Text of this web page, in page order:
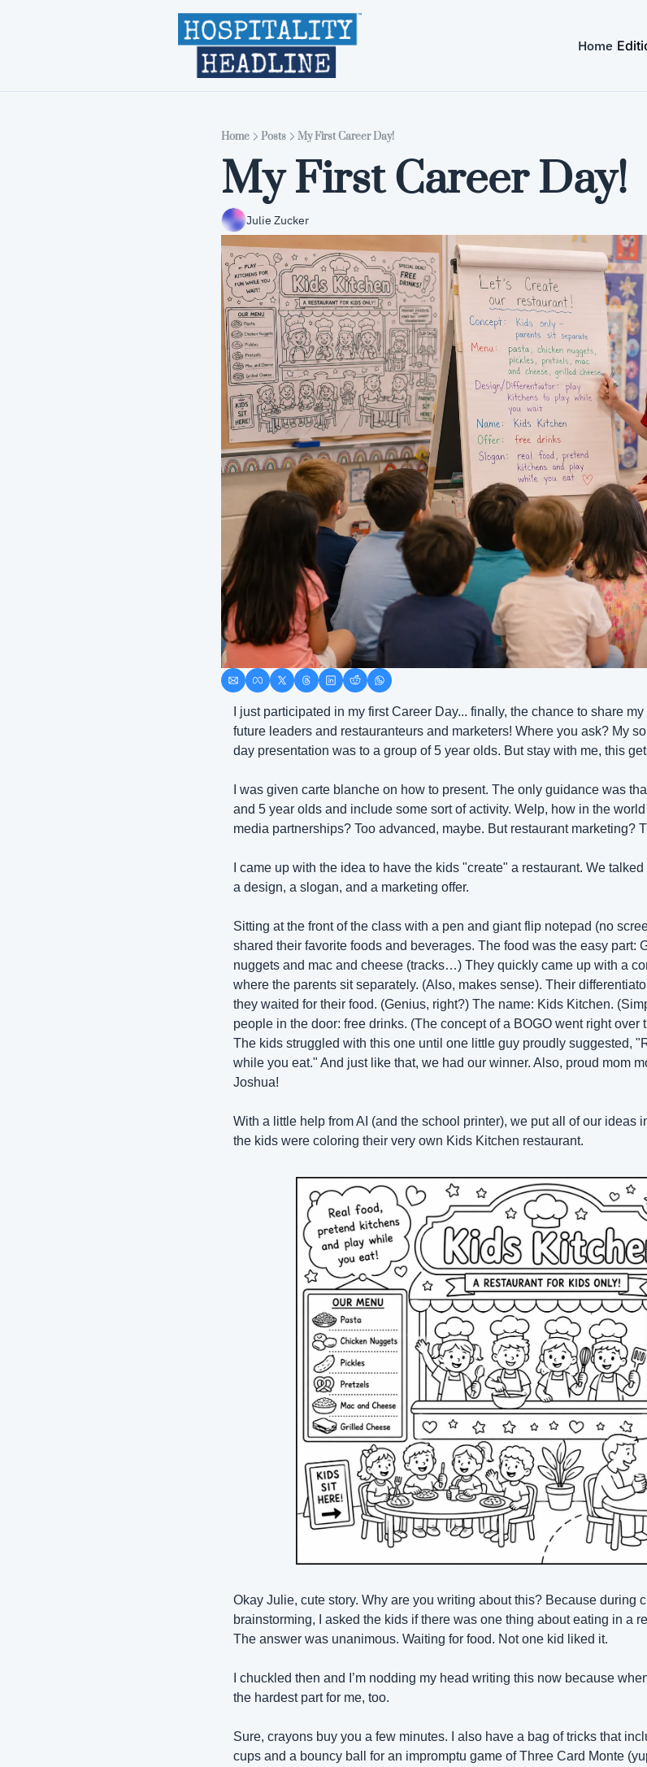
Home
Home Posts My First Career Day!
My First Career Day!
Julie Zucker
I just participated in my first Career Day... finally, the chance to share
future leaders and restauranteurs and marketers! Where you ask? My
day presentation was to a group of 5 year olds. But stay with me, this
I was given carte blanche on how to present. The only guidance was
and 5 year olds and include some sort of activity. Welp, how in the
media partnerships? Too advanced, maybe. But restaurant marketing?
I came up with the idea to have the kids "create" a restaurant. We
a design, a slogan, and a marketing offer.
Sitting at the front of the class with a pen and giant flip notepad (no
shared their favorite foods and beverages. The food was the easy part:
nuggets and mac and cheese (tracks…) They quickly came up with a
where the parents sit separately. (Also, makes sense). Their
they waited for their food. (Genius, right?) The name: Kids Kitchen.
people in the door: free drinks. (The concept of a BOGO went right
The kids struggled with this one until one little guy proudly suggested,
while you eat." And just like that, we had our winner. Also, proud mom
Joshua!
With a little help from AI (and the school printer), we put all of our ideas
the kids were coloring their very own Kids Kitchen restaurant.
Okay Julie, cute story. Why are you writing about this? Because during
brainstorming, I asked the kids if there was one thing about eating in a
The answer was unanimous. Waiting for food. Not one kid liked it.
I chuckled then and I’m nodding my head writing this now because
the hardest part for me, too.
Sure, crayons buy you a few minutes. I also have a bag of tricks that
cups and a bouncy ball for an impromptu game of Three Card Monte